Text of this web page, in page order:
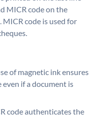
MICR code on the
code is used for
of magnetic ink ensures
even if a document is
code authenticates the